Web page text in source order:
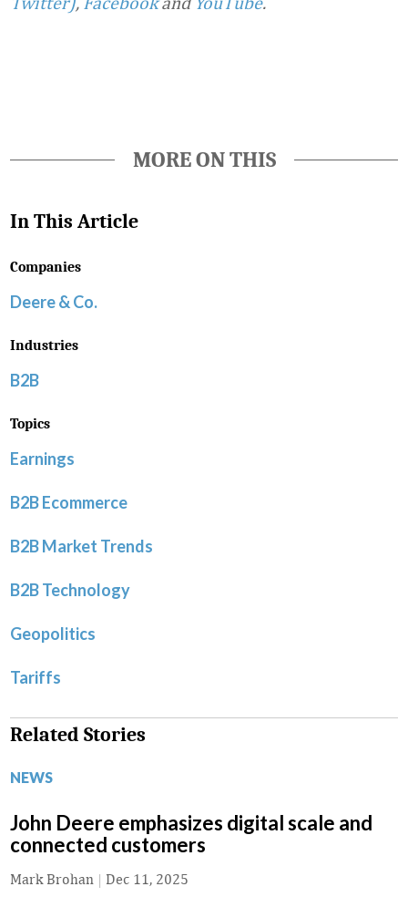
MORE ON THIS
In This Article
Companies
Deere & Co.
Industries
B2B
Topics
Earnings
B2B Ecommerce
B2B Market Trends
B2B Technology
Geopolitics
Tariffs
Related Stories
NEWS
John Deere emphasizes digital scale and
connected customers
Mark Brohan | Dec 11, 2025